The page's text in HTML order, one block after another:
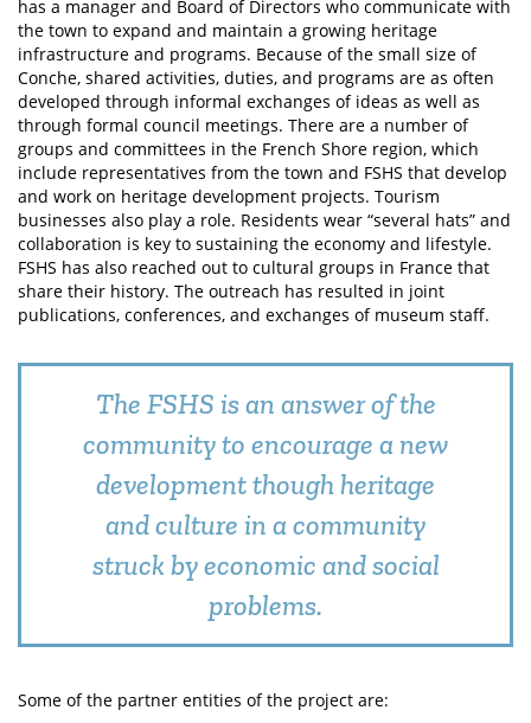
has a manager and Board of Directors who communicate with
the town to expand and maintain a growing heritage
infrastructure and programs. Because of the small size of
Conche, shared activities, duties, and programs are as often
developed through informal exchanges of ideas as well as
through formal council meetings. There are a number of
groups and committees in the French Shore region, which
include representatives from the town and FSHS that develop
and work on heritage development projects. Tourism
businesses also play a role. Residents wear “several hats” and
collaboration is key to sustaining the economy and lifestyle.
FSHS has also reached out to cultural groups in France that
share their history. The outreach has resulted in joint
publications, conferences, and exchanges of museum staff.
The FSHS is an answer of the
community to encourage a new
development though heritage
and culture in a community
struck by economic and social
problems.
Some of the partner entities of the project are: